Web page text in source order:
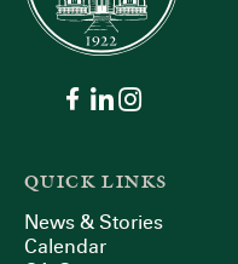
QUICK LINKS
News & Stories
Calendar